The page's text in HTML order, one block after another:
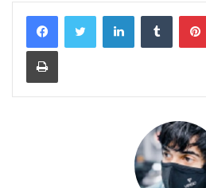
LinkedInTumblr
Print